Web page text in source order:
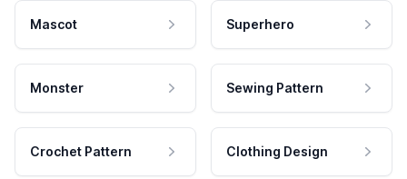
Mascot Superhero
Monster Sewing Pattern
Crochet Pattern Clothing Design